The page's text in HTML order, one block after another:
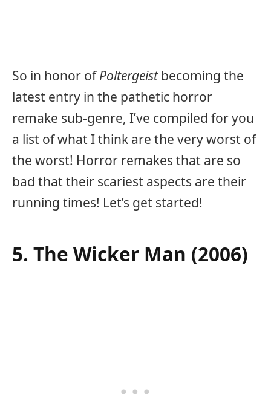
So in honor ofPoltergeistbecoming the
latest entry in the pathetic horror
remake sub-genre, I’ve compiled for you
a list of what I think are the very worst of
the worst! Horror remakes that are so
bad that their scariest aspects are their
running times! Let’s get started!
5. The Wicker Man (2006)